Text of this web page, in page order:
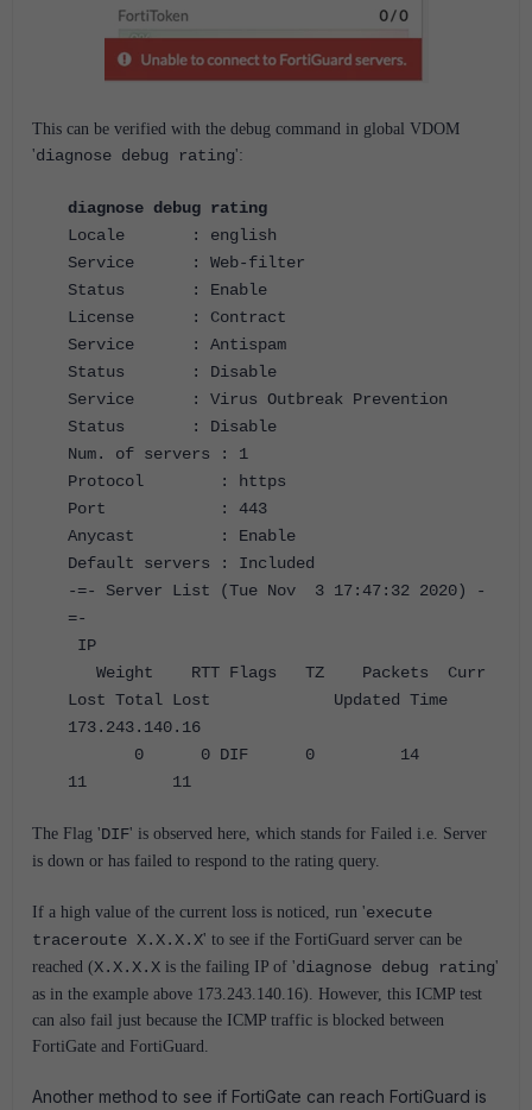
This can be verified with the debug command in global VDOM
'diagnose debug rating':
diagnose debug rating
Locale : english
Service : Web-filter
Status : Enable
License : Contract
Service : Antispam
Status : Disable
Service : Virus Outbreak Prevention
Status : Disable
Num. of servers : 1
Protocol : https
Port : 443
Anycast : Enable
Default servers : Included
-=- Server List (Tue Nov 3 17:47:32 2020) -
=-
IP
Weight RTT Flags TZ Packets Curr
Lost Total Lost Updated Time
173.243.140.16
0 0 DIF 0 14
11 11
The Flag 'DIF' is observed here, which stands for Failed i.e. Server
is down or has failed to respond to the rating query.
If a high value of the current loss is noticed, run 'execute
traceroute X.X.X.X' to see if the FortiGuard server can be
reached (X.X.X.X is the failing IP of 'diagnose debug rating'
as in the example above 173.243.140.16). However, this ICMP test
can also fail just because the ICMP traffic is blocked between
FortiGate and FortiGuard.
Another method to see if FortiGate can reach FortiGuard is